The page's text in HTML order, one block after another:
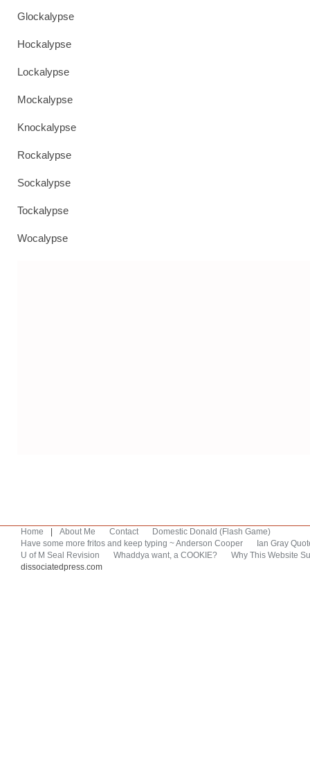
Glockalypse
Hockalypse
Lockalypse
Mockalypse
Knockalypse
Rockalypse
Sockalypse
Tockalypse
Wocalypse
Home About Me Contact
Domestic Donald (Flash Game)
Have some more fritos and keep typing ~ Anderson Cooper
Ian Gray
U of M Seal Revision
Whaddya want, a COOKIE?
Why This Website
dissociatedpress.com